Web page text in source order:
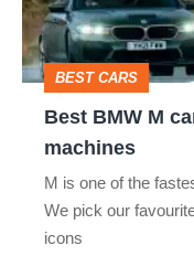
the
ultimate
driving
machines
BEST CARS
Best BMW M
machines
M is one of the
We pick our
icons